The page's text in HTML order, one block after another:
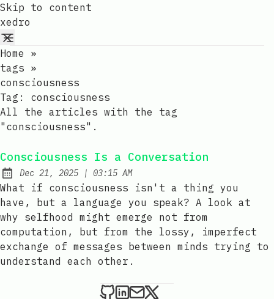
Skip to content
xedro
Home
»
tags »
consciousness
Tag: consciousness
All the articles with the tag
"consciousness".
Consciousness Is a Conversation
Published:
Dec 21, 2025 | at
03:15 AM
What if consciousness isn't a thing you
have, but a language you speak? A look at
why selfhood might emerge not from
computation, but from the lossy, imperfect
exchange of messages between minds trying to
understand each other.
xedro on Github
xedro on LinkedIn
Send an email to
xedro on X